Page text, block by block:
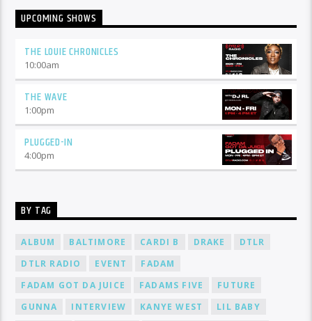
UPCOMING SHOWS
THE LOUIE CHRONICLES
10:00am
THE WAVE
1:00pm
PLUGGED-IN
4:00pm
BY TAG
ALBUM BALTIMORE CARDI B DRAKE
DTLR
DTLR RADIO
EVENT
FADAM
FADAM GOT DA JUICE
FADAMS FIVE
FUTURE
GUNNA
INTERVIEW KANYE WEST
LIL BABY